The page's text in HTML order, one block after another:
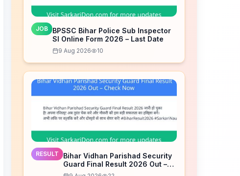
JOB
BPSSC Bihar Police Sub Inspector
SI Online Form 2026 – Last Date
9 Aug 2026 10
RESULT
Bihar Vidhan Parishad Security
Guard Final Result 2026 Out –
Check Now